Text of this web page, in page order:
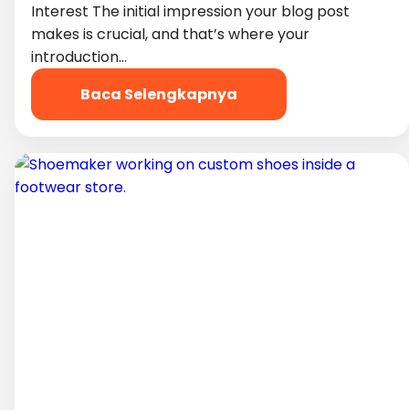
Interest The initial impression your blog post
makes is crucial, and that’s where your
introduction…
Baca Selengkapnya